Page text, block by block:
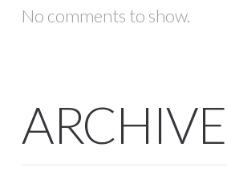
No comments to show.